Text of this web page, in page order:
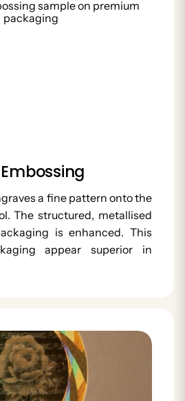
a fine pattern onto the
The structured, metallised
is enhanced. This
appear superior in